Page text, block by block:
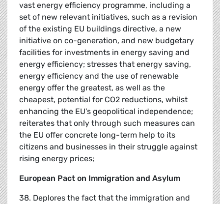
vast energy efficiency programme, including a
set of new relevant initiatives, such as a revision
of the existing EU buildings directive, a new
initiative on co-generation, and new budgetary
facilities for investments in energy saving and
energy efficiency; stresses that energy saving,
energy efficiency and the use of renewable
energy offer the greatest, as well as the
cheapest, potential for CO2 reductions, whilst
enhancing the EU's geopolitical independence;
reiterates that only through such measures can
the EU offer concrete long-term help to its
citizens and businesses in their struggle against
rising energy prices;
European Pact on Immigration and Asylum
38. Deplores the fact that the immigration and